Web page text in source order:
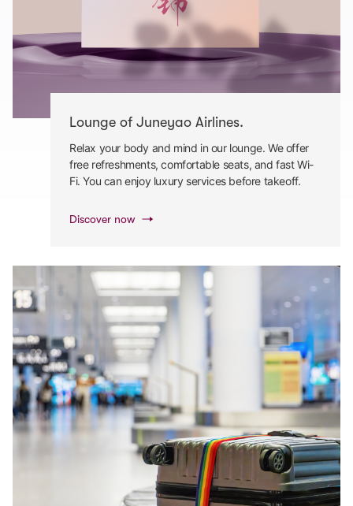
Lounge of Juneyao Airlines.
Relax your body and mind in our lounge. We offer
free refreshments, comfortable seats, and fast Wi-
Fi. You can enjoy luxury services before takeoff.
Discover now